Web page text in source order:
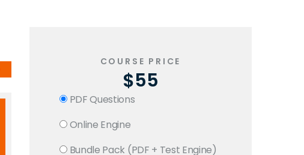
COURSE PRICE
$55
PDF Questions
Online Engine
Bundle Pack (PDF + Test Engine)